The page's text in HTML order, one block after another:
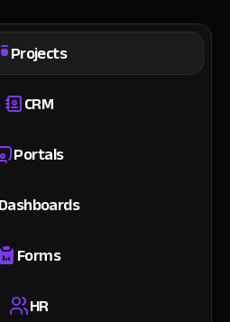
Projects
CRM
Portals
Dashboards
Forms
HR